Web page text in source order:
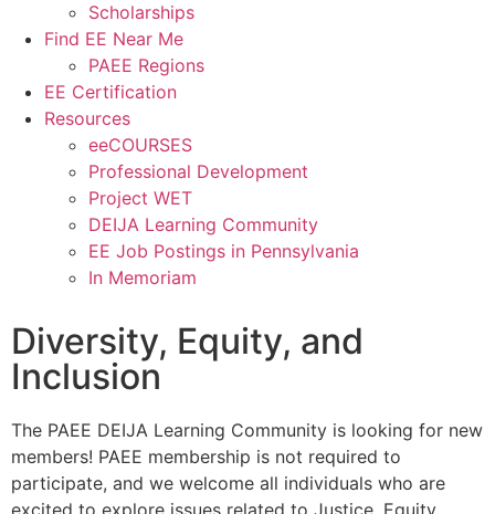
Scholarships
Find EE Near Me
PAEE Regions
EE Certification
Resources
eeCOURSES
Professional Development
Project WET
DEIJA Learning Community
EE Job Postings in Pennsylvania
In Memoriam
Diversity, Equity, and
Inclusion
The PAEE DEIJA Learning Community is looking for new
members! PAEE membership is not required to
participate, and we welcome all individuals who are
excited to explore issues related to Justice, Equity,